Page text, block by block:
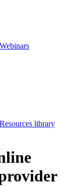
Webinars
Resources library